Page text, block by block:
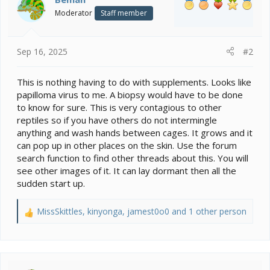
o
n
Moderator Staff member
Sep 16, 2025 #2
This is nothing having to do with supplements. Looks like
papilloma virus to me. A biopsy would have to be done
to know for sure. This is very contagious to other
reptiles so if you have others do not intermingle
anything and wash hands between cages. It grows and it
can pop up in other places on the skin. Use the forum
search function to find other threads about this. You will
see other images of it. It can lay dormant then all the
sudden start up.
R
MissSkittles, kinyonga, jamest0o0 and 1 other person